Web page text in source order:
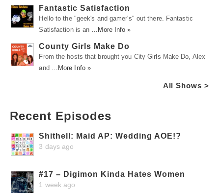
Fantastic Satisfaction
Hello to the "geek's and gamer's" out there. Fantastic
Satisfaction is an …
More Info »
County Girls Make Do
From the hosts that brought you City Girls Make Do, Alex
and …
More Info »
All Shows >
Recent Episodes
Shithell: Maid AP: Wedding AOE!?
3 days ago
#17 – Digimon Kinda Hates Women
1 week ago